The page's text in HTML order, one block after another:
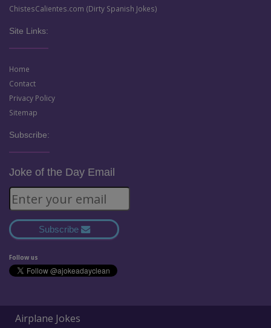
ChistesCalientes.com (Dirty Spanish Jokes)
Site Links:
Home
Contact
Privacy Policy
Sitemap
Subscribe:
Joke of the Day Email
Subscribe
Follow us
Airplane Jokes